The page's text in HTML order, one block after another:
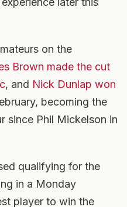
on the
Brown made the cut
, and Nick Dunlap won
becoming the
since Phil Mickelson in
qualifying for the
in a Monday
player to win the